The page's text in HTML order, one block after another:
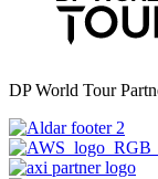
DP World Tour